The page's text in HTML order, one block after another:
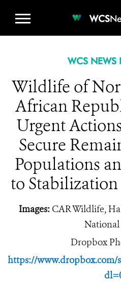
WCS
WCS NEWS
Wildlife of
African
Urgent
Secure
Populations
to
Images: CAR Wildlife,
National
Dropbox
https://www.dropbox.com/